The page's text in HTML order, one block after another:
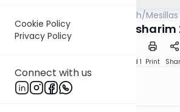
Cookie Policy
Privacy Policy
Connect with us
OUTorah/
Mesillas Yesharim
Speed 1 Print
Rabbi Shmuel Silber